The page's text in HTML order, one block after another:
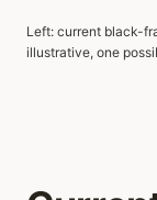
Left: current black-
illustrative, one